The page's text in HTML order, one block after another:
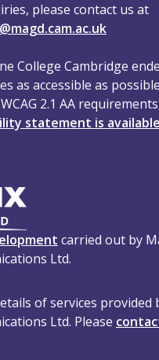
please contact us at
College Cambridge
as accessible as
2.1 AA
statement is
carried out by
Ltd.
of services provided
Ltd. Please